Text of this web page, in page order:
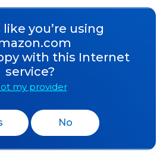
you’re using
with this Internet
service?
my provider
No